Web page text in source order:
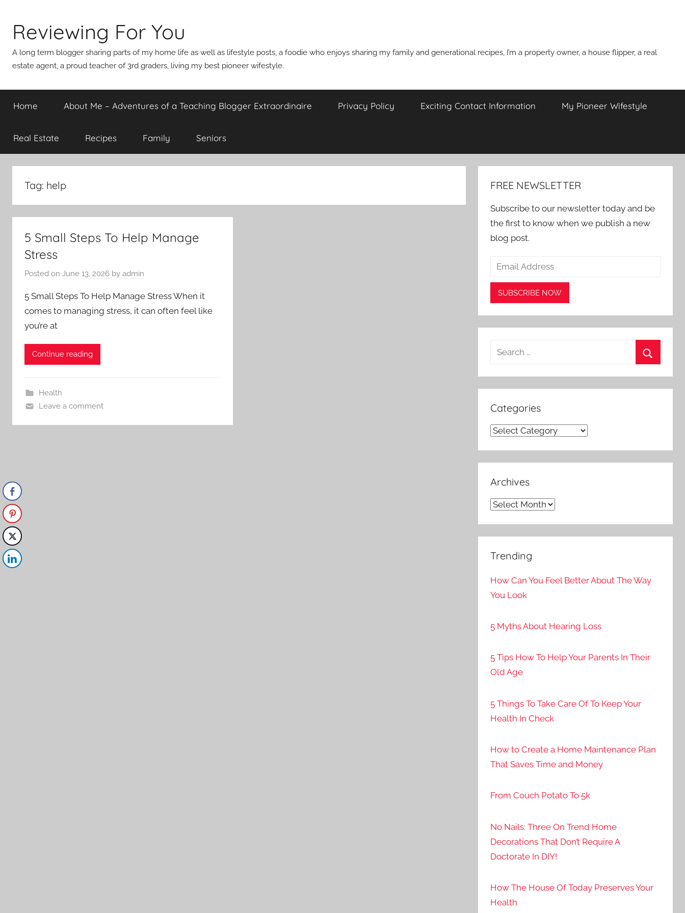
content
Reviewing For You
A long term blogger sharing parts of my home life as well as lifestyle posts, a foodie who enjoys sharing my family and generational recipes, I’m a property owner, a house flipper, a real
estate agent, a proud teacher of 3rd graders, living my best pioneer wifestyle.
Home About Me – Adventures of a Teaching Blogger Extraordinaire Privacy Policy Exciting Contact Information My Pioneer Wifestyle
Real Estate Recipes Family Seniors
Tag: help
5 Small Steps To Help Manage
Stress
Posted on June 13, 2026 by admin
5 Small Steps To Help Manage Stress When it
comes to managing stress, it can often feel like
you’re at
Continue reading
Health
Leave a comment
FREE NEWSLETTER
Subscribe to our newsletter today and be
the first to know when we publish a new
blog post.
Search
Categories
Categories
Archives
Archives
Trending
How Can You Feel Better About The Way
You Look
5 Myths About Hearing Loss
5 Tips How To Help Your Parents In Their
Old Age
5 Things To Take Care Of To Keep Your
Health In Check
How to Create a Home Maintenance Plan
That Saves Time and Money
From Couch Potato To 5k
No Nails: Three On Trend Home
Decorations That Don’t Require A
Doctorate In DIY!
How The House Of Today Preserves Your
Health